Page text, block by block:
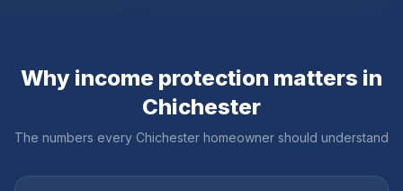
Why income protection matters in
Chichester
The numbers every Chichester homeowner should understand